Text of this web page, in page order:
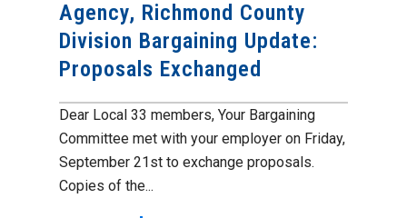
Agency, Richmond County
Division Bargaining Update:
Proposals Exchanged
Dear Local 33 members, Your Bargaining
Committee met with your employer on Friday,
September 21st to exchange proposals.
Copies of the...